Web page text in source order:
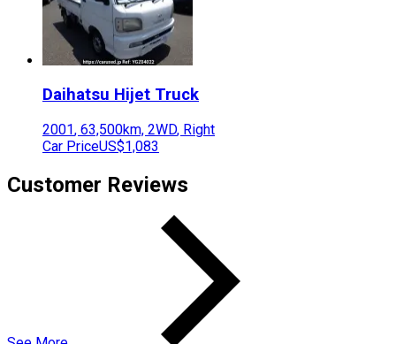
Daihatsu Hijet Truck
2001, 63,500km, 2WD, Right
Car PriceUS$1,083
Customer Reviews